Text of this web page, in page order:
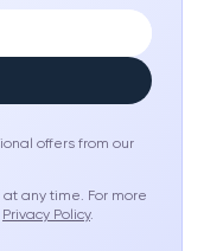
offers from our
any time. For more
Privacy Policy.